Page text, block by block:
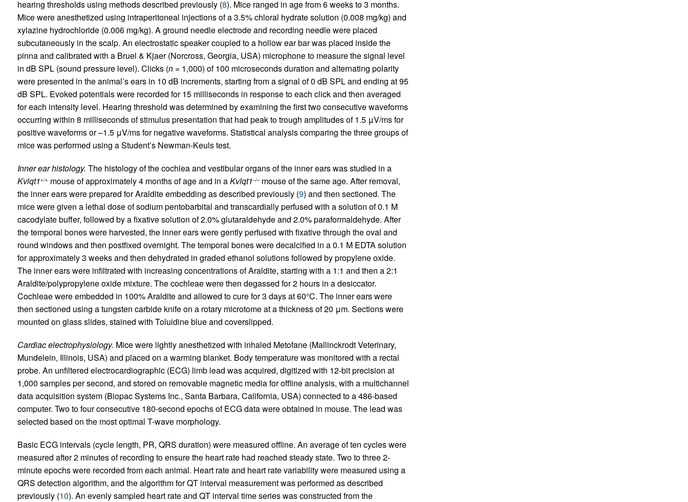
hearing thresholds using methods described previously (8). Mice ranged in age from 6 weeks to 3 months.
Mice were anesthetized using intraperitoneal injections of a 3.5% chloral hydrate solution (0.008 mg/kg) and
xylazine hydrochloride (0.006 mg/kg). A ground needle electrode and recording needle were placed
subcutaneously in the scalp. An electrostatic speaker coupled to a hollow ear bar was placed inside the
pinna and calibrated with a Bruel & Kjaer (Norcross, Georgia, USA) microphone to measure the signal level
in dB SPL (sound pressure level). Clicks (n= 1,000) of 100 microseconds duration and alternating polarity
were presented in the animal’s ears in 10 dB increments, starting from a signal of 0 dB SPL and ending at 95
dB SPL. Evoked potentials were recorded for 15 milliseconds in response to each click and then averaged
for each intensity level. Hearing threshold was determined by examining the first two consecutive waveforms
occurring within 8 milliseconds of stimulus presentation that had peak to trough amplitudes of 1.5 μV/ms for
positive waveforms or –1.5 μV/ms for negative waveforms. Statistical analysis comparing the three groups of
mice was performed using a Student’s Newman-Keuls test.
Inner ear histology. The histology of the cochlea and vestibular organs of the inner ears was studied in a
Kvlqt1+/+ mouse of approximately 4 months of age and in aKvlqt1–/–mouse of the same age. After removal,
the inner ears were prepared for Araldite embedding as described previously (9) and then sectioned. The
mice were given a lethal dose of sodium pentobarbital and transcardially perfused with a solution of 0.1 M
cacodylate buffer, followed by a fixative solution of 2.0% glutaraldehyde and 2.0% paraformaldehyde. After
the temporal bones were harvested, the inner ears were gently perfused with fixative through the oval and
round windows and then postfixed overnight. The temporal bones were decalcified in a 0.1 M EDTA solution
for approximately 3 weeks and then dehydrated in graded ethanol solutions followed by propylene oxide.
The inner ears were infiltrated with increasing concentrations of Araldite, starting with a 1:1 and then a 2:1
Araldite/polypropylene oxide mixture. The cochleae were then degassed for 2 hours in a desiccator.
Cochleae were embedded in 100% Araldite and allowed to cure for 3 days at 60°C. The inner ears were
then sectioned using a tungsten carbide knife on a rotary microtome at a thickness of 20 μm. Sections were
mounted on glass slides, stained with Toluidine blue and coverslipped.
Cardiac electrophysiology. Mice were lightly anesthetized with inhaled Metofane (Mallinckrodt Veterinary,
Mundelein, Illinois, USA) and placed on a warming blanket. Body temperature was monitored with a rectal
probe. An unfiltered electrocardiographic (ECG) limb lead was acquired, digitized with 12-bit precision at
1,000 samples per second, and stored on removable magnetic media for offline analysis, with a multichannel
data acquisition system (Biopac Systems Inc., Santa Barbara, California, USA) connected to a 486-based
computer. Two to four consecutive 180-second epochs of ECG data were obtained in mouse. The lead was
selected based on the most optimal T-wave morphology.
Basic ECG intervals (cycle length, PR, QRS duration) were measured offline. An average of ten cycles were
measured after 2 minutes of recording to ensure the heart rate had reached steady state. Two to three 2-
minute epochs were recorded from each animal. Heart rate and heart rate variability were measured using a
QRS detection algorithm, and the algorithm for QT interval measurement was performed as described
previously (10). An evenly sampled heart rate and QT interval time series was constructed from the